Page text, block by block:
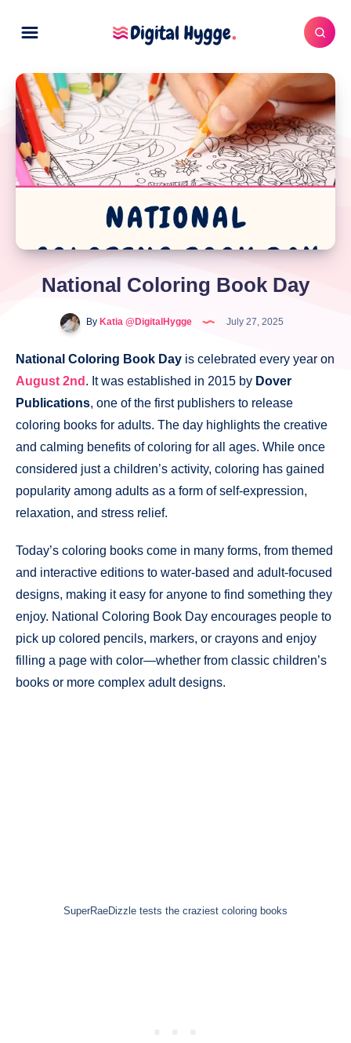
National Coloring Book Day
ByKatia @DigitalHygge July 27, 2025
National Coloring Book Day is celebrated every year on
August 2nd . It was established in 2015 by Dover
Publications, one of the first publishers to release
coloring books for adults. The day highlights the creative
and calming benefits of coloring for all ages. While once
considered just a children’s activity, coloring has gained
popularity among adults as a form of self-expression,
relaxation, and stress relief.
Today’s coloring books come in many forms, from themed
and interactive editions to water-based and adult-focused
designs, making it easy for anyone to find something they
enjoy. National Coloring Book Day encourages people to
pick up colored pencils, markers, or crayons and enjoy
filling a page with color—whether from classic children’s
books or more complex adult designs.
SuperRaeDizzle tests the craziest coloring books